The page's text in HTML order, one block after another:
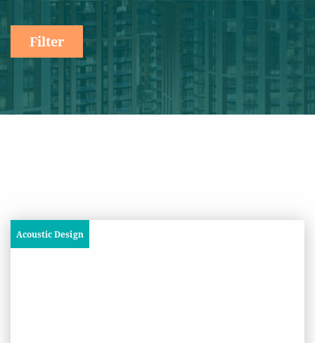
Filter
Acoustic Design